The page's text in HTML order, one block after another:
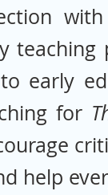
early
for
help